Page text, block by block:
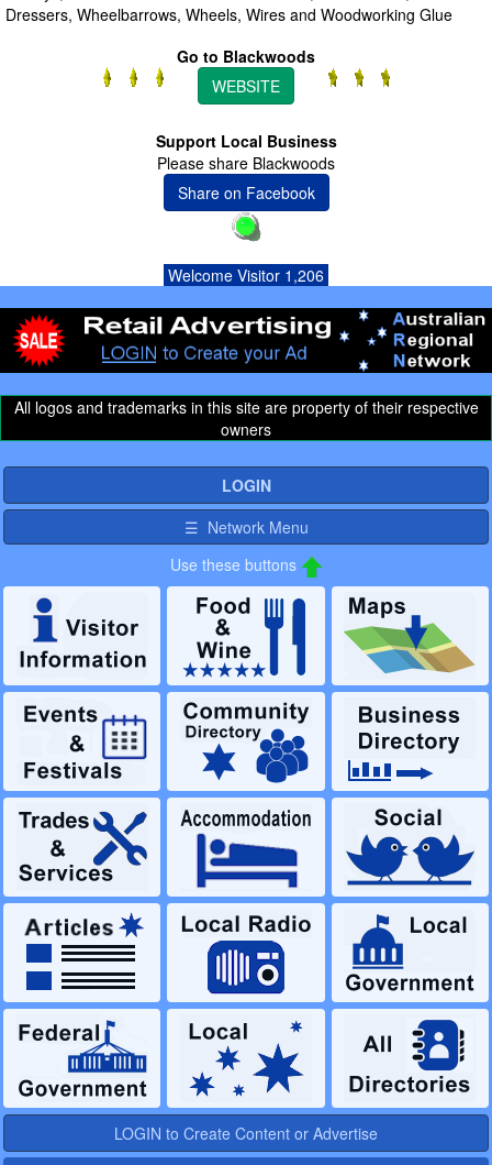
Dressers, Wheelbarrows, Wheels, Wires and Woodworking Glue
Go to Blackwoods
WEBSITE
Support Local Business
Please share Blackwoods
Share on Facebook
Welcome Visitor 1,206
All logos and trademarks in this site are property of their respective
owners
LOGIN
☰ Network Menu
Use these buttons
LOGIN to Create Content or Advertise